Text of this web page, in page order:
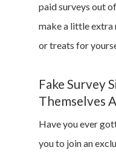
paid surveys out
make a little extra
or treats for
Fake Survey
Themselves
Have you ever
you to join an